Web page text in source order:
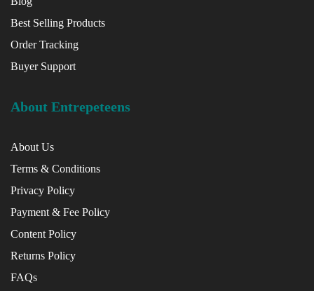
Best Selling Products
Order Tracking
Buyer Support
About Entrepeteens
About Us
Terms & Conditions
Privacy Policy
Payment & Fee Policy
Content Policy
Returns Policy
FAQs